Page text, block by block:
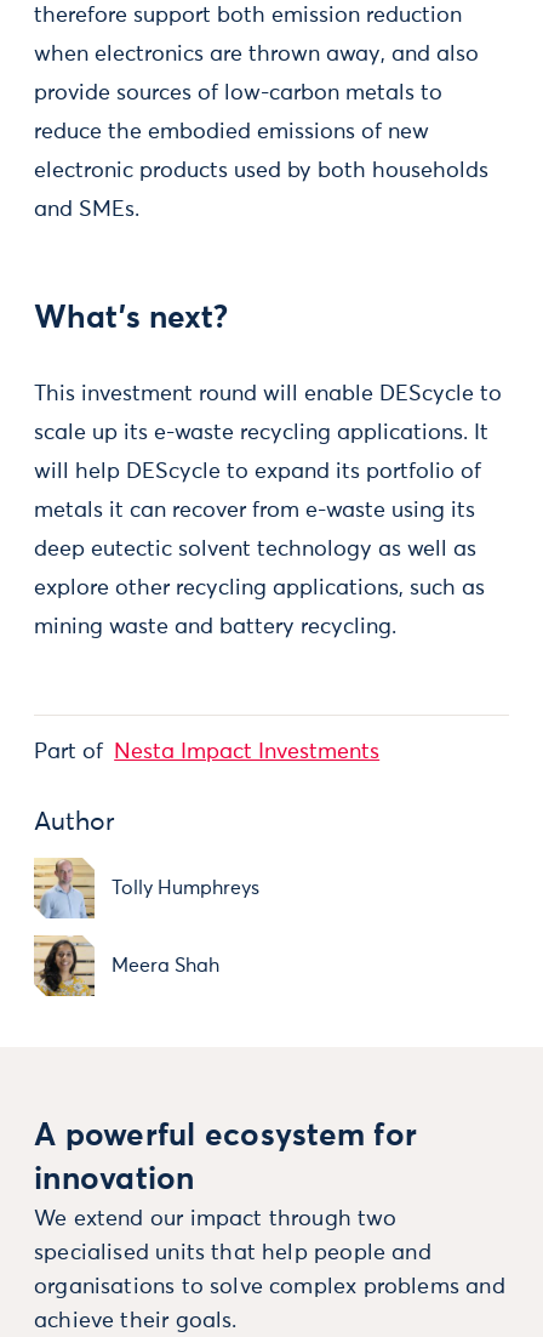
therefore support both emission reduction
when electronics are thrown away, and also
provide sources of low-carbon metals to
reduce the embodied emissions of new
electronic products used by both households
and SMEs.
What’s next?
This investment round will enable DEScycle to
scale up its e-waste recycling applications. It
will help DEScycle to expand its portfolio of
metals it can recover from e-waste using its
deep eutectic solvent technology as well as
explore other recycling applications, such as
mining waste and battery recycling.
Part of Nesta Impact Investments
Author
Tolly Humphreys
Meera Shah
A powerful ecosystem for
innovation
We extend our impact through two
specialised units that help people and
organisations to solve complex problems and
achieve their goals.